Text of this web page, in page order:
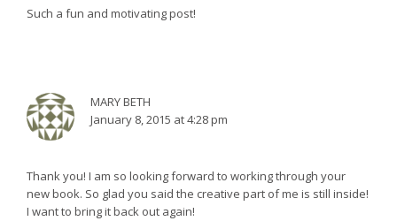
Such a fun and motivating post!
MARY BETH
January 8, 2015 at 4:28 pm
Thank you! I am so looking forward to working through your
new book. So glad you said the creative part of me is still inside!
I want to bring it back out again!